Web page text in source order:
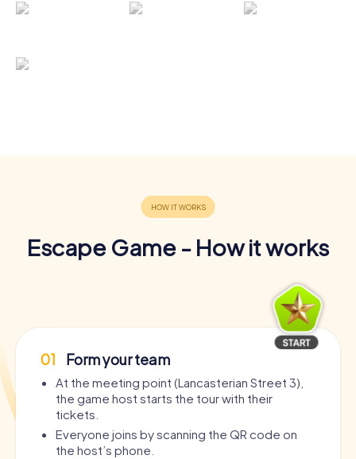
Escape Game - How it works
01 Form your team
At the meeting point (Lancasterian Street 3),
the game host starts the tour with their
tickets.
Everyone joins by scanning the QR code on
the host’s phone.